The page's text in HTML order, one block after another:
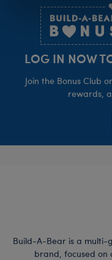
LOG IN NOW
Join the Bonus Club
rewards,
Build-A-Bear is a multi-
brand, focused